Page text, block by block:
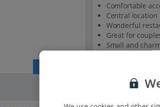
Comfortable
Central location
Wonderful
Great for
Small and